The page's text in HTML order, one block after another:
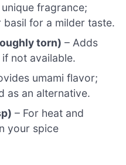
fragrance;
for a milder taste.
torn) – Adds
not available.
umami flavor;
as an alternative.
– For heat and
your spice